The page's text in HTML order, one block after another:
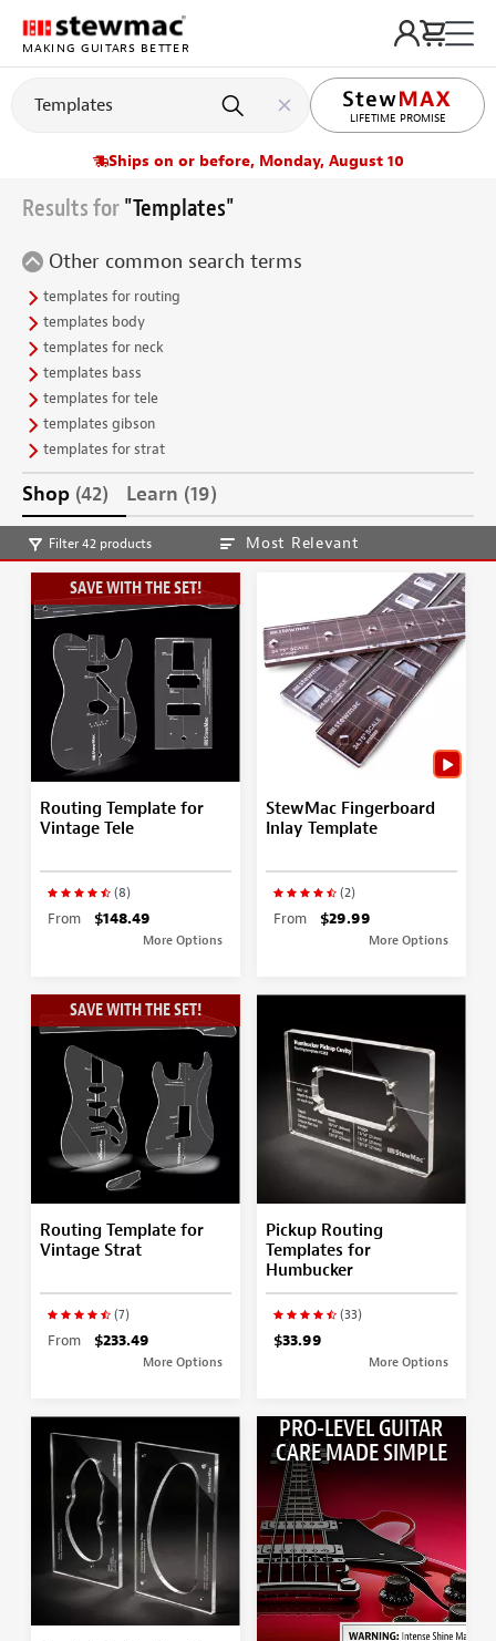
MAKING GUITARS BETTER
LIFETIME PROMISE
Ships on or before, Monday, August 10
Results for"Templates"
Other common search terms
templates for routing
templates body
templates for neck
templates bass
templates for tele
templates gibson
templates for strat
Shop (42) Learn (19)
Filter 42 products Most Relevant
SAVE WITH THE SET!
Routing Template for
Vintage Tele
(8)
From $148.49
More Options
StewMac Fingerboard
Inlay Template
(2)
From $29.99
More Options
SAVE WITH THE SET!
Routing Template for
Vintage Strat
(7)
From $233.49
More Options
Pickup Routing
Templates for
Humbucker
(33)
$33.99
More Options
PRO-LEVEL GUITAR
CARE MADE SIMPLE